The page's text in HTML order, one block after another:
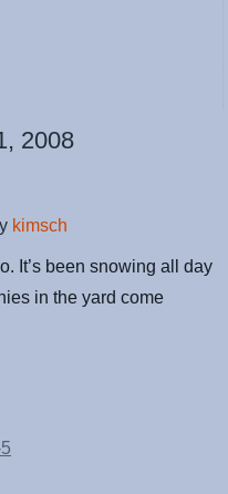
2008
kimsch
It’s been snowing all day
in the yard come